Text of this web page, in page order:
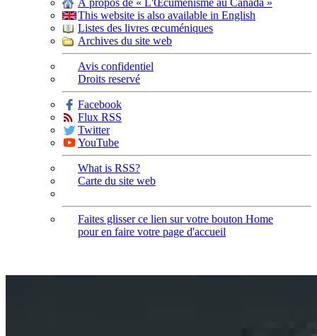
À propos de « L'Œcuménisme au Canada »
This website is also available in English
Listes des livres œcuméniques
Archives du site web
Avis confidentiel
Droits reservé
Facebook
Flux RSS
Twitter
YouTube
What is RSS?
Carte du site web
Faites glisser ce lien sur votre bouton Home
pour en faire votre page d'accueil